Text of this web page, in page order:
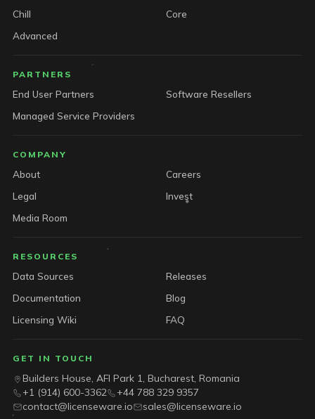
Chill
Core
Advanced
PARTNERS
End User Partners
Software Resellers
Managed Service Providers
COMPANY
About
Careers
Legal
Invest
Media Room
RESOURCES
Data Sources
Releases
Documentation
Blog
Licensing Wiki
FAQ
GET IN TOUCH
Builders House, AFI Park 1, Bucharest, Romania
+1 (914) 600-3362
+44 788 329 9357
contact@licenseware.io
sales@licenseware.io